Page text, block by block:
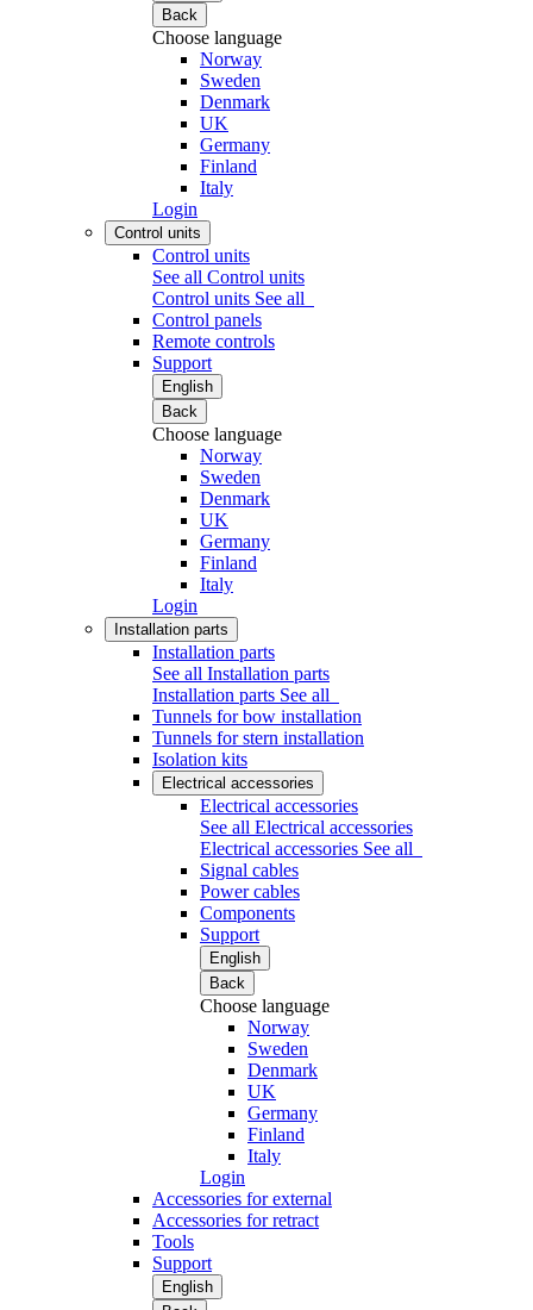
Back
Choose language
Norway
Sweden
Denmark
UK
Germany
Finland
Italy
Login
Control units
Control units
See all Control units
Control units See all
Control panels
Remote controls
Support
English
Back
Choose language
Norway
Sweden
Denmark
UK
Germany
Finland
Italy
Login
Installation parts
Installation parts
See all Installation parts
Installation parts See all
Tunnels for bow installation
Tunnels for stern installation
Isolation kits
Electrical accessories
Electrical accessories
See all Electrical accessories
Electrical accessories See all
Signal cables
Power cables
Components
Support
English
Back
Choose language
Norway
Sweden
Denmark
UK
Germany
Finland
Italy
Login
Accessories for external
Accessories for retract
Tools
Support
English